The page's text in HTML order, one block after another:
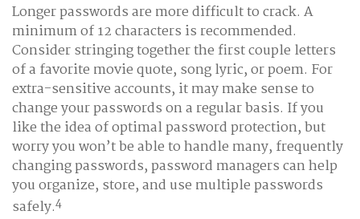
Longer passwords are more difficult to crack. A
minimum of 12 characters is recommended.
Consider stringing together the first couple letters
of a favorite movie quote, song lyric, or poem. For
extra-sensitive accounts, it may make sense to
change your passwords on a regular basis. If you
like the idea of optimal password protection, but
worry you won’t be able to handle many, frequently
changing passwords, password managers can help
you organize, store, and use multiple passwords
safely.4